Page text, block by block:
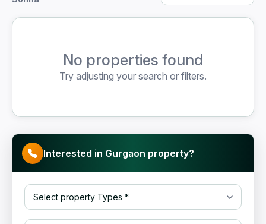
No properties found
Try adjusting your search or filters.
Interested in Gurgaon property?
Select property Type